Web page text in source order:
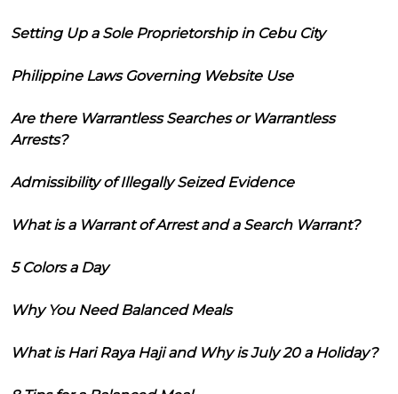
Setting Up a Sole Proprietorship in Cebu City
Philippine Laws Governing Website Use
Are there Warrantless Searches or Warrantless
Arrests?
Admissibility of Illegally Seized Evidence
What is a Warrant of Arrest and a Search Warrant?
5 Colors a Day
Why You Need Balanced Meals
What is Hari Raya Haji and Why is July 20 a Holiday?